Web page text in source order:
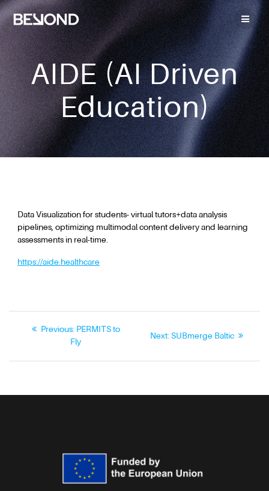
AIDE (AI Driven
Education)
Data Visualization for students- virtual tutors+data analysis
pipelines, optimizing multimodal content delivery and learning
assessments in real-time.
https://aide.healthcare
Previous: PERMITS to
Fly
Next: SUBmerge Baltic